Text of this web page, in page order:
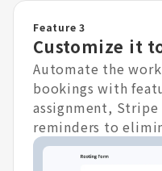
Feature 3
Customize it
Automate the
bookings with
assignment, Stripe
reminders to